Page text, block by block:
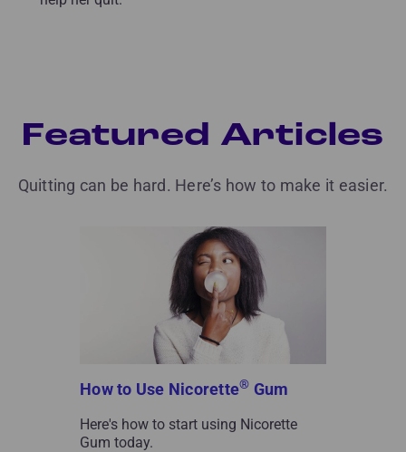
Featured Articles
Quitting can be hard. Here’s how to make it easier.
How to Use Nicorette® Gum
Here's how to start using Nicorette
Gum today.